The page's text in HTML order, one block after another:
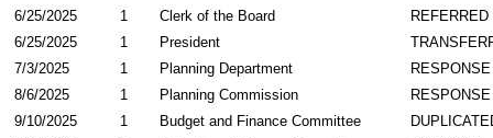
Clerk of the Board
6/25/2025
1
President
6/25/2025
1
Planning Department
7/3/2025
1
Planning Commission
8/6/2025
1
Budget and Finance Committee
9/10/2025
1